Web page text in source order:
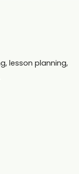
lesson planning,